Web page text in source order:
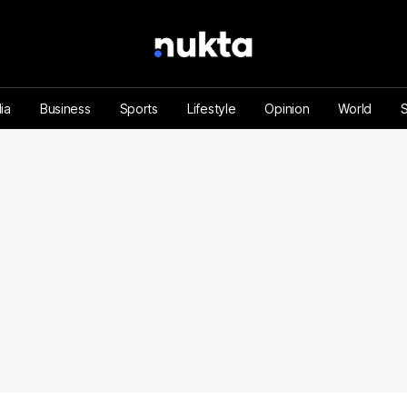
Business Sports Lifestyle Opinion World